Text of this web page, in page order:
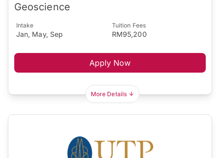
Geoscience
Intake
Jan, May, Sep
Tuition Fees
RM95,200
Apply Now
More Details